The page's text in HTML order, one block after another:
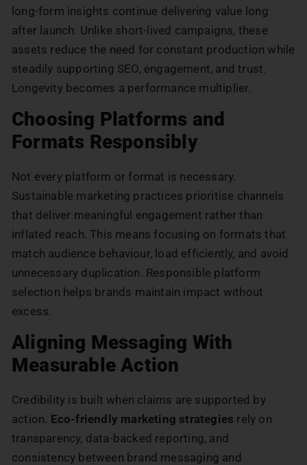
long-form insights continue delivering value long
after launch. Unlike short-lived campaigns, these
assets reduce the need for constant production while
steadily supporting SEO, engagement, and trust.
Longevity becomes a performance multiplier.
Choosing Platforms and
Formats Responsibly
Not every platform or format is necessary.
Sustainable marketing practices prioritise channels
that deliver meaningful engagement rather than
inflated reach. This means focusing on formats that
match audience behaviour, load efficiently, and avoid
unnecessary duplication. Responsible platform
selection helps brands maintain impact without
excess.
Aligning Messaging With
Measurable Action
Credibility is built when claims are supported by
action. Eco-friendly marketing strategies rely on
transparency, data-backed reporting, and
consistency between brand messaging and